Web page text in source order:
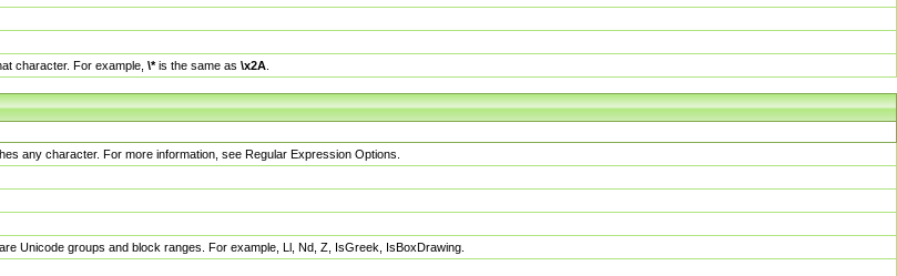
character. For example, \*is the same as \x2A
any character. For more information, see Regular Expression Options.
Unicode groups and block ranges. For example, Ll, Nd, Z, IsGreek, IsBoxDrawing.